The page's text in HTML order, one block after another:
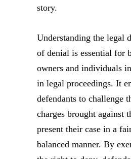
story.
Understanding the legal
of denial is essential for
owners and individuals
in legal proceedings. It
defendants to challenge
charges brought against
present their case in a
balanced manner. By